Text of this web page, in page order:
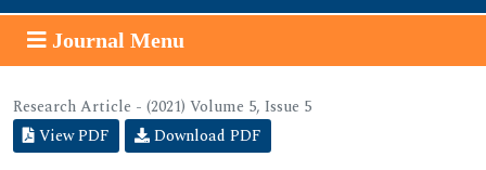
Journal Menu
Research Article - (2021) Volume 5, Issue 5
View PDF
Download PDF